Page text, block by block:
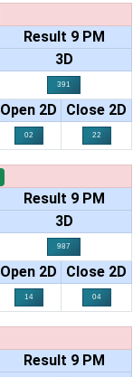
Result 9 PM
3D
391
Open 2D Close 2D
02 22
Result 9 PM
3D
987
Open 2D Close 2D
14 04
Result 9 PM